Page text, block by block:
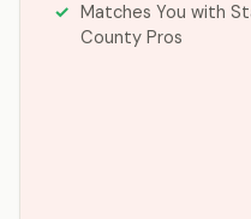
Matches You with
County Pros